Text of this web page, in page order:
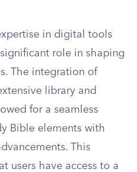
in digital tools
role in shaping
The integration of
library and
for a seamless
Bible elements with
This
users have access to a